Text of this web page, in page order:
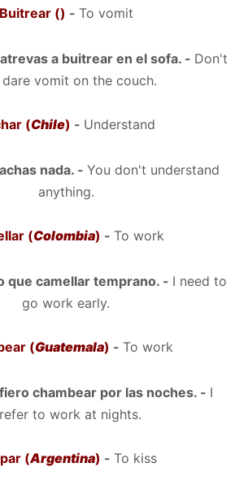
Buitrear () - To vomit
a buitrear en el sofa. - Don't
vomit on the couch.
(Chile) - Understand
nada. - You don't understand
anything.
(Colombia) - To work
que camellar temprano. - I need to
go work early.
(Guatemala) - To work
chambear por las noches. - I
to work at nights.
(Argentina) - To kiss